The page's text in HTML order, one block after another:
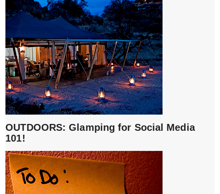
OUTDOORS: Glamping for Social Media
101!